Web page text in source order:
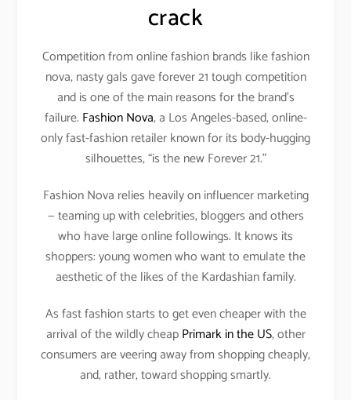
crack
Competition from online fashion brands like fashion
nova, nasty gals gave forever 21 tough competition
and is one of the main reasons for the brand’s
failure. Fashion Nova, a Los Angeles-based, online-
only fast-fashion retailer known for its body-hugging
silhouettes, “is the new Forever 21.”
Fashion Nova relies heavily on influencer marketing
— teaming up with celebrities, bloggers and others
who have large online followings. It knows its
shoppers: young women who want to emulate the
aesthetic of the likes of the Kardashian family.
As fast fashion starts to get even cheaper with the
arrival of the wildly cheapPrimark in the US, other
consumers are veering away from shopping cheaply,
and, rather, toward shopping smartly.